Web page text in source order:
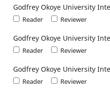
Godfrey Okoye University
Reader Reviewer
Godfrey Okoye University
Reader Reviewer
Godfrey Okoye University
Reader Reviewer